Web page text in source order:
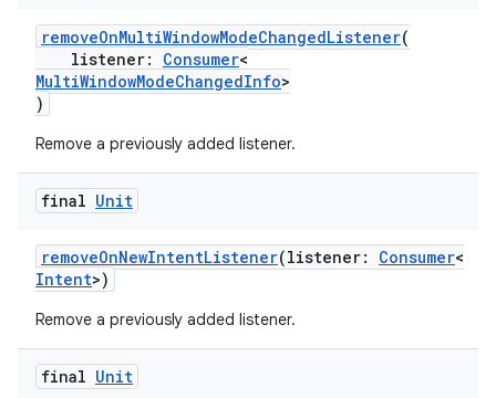
removeOnMultiWindowModeChangedListener(
listener: Consumer<
MultiWindowModeChangedInfo>
)
Remove a previously added listener.
final Unit
removeOnNewIntentListener(listener: Consumer<
Intent>)
Remove a previously added listener.
final Unit